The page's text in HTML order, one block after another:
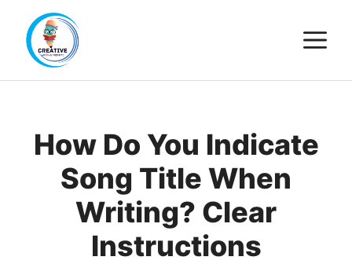
content
How Do You Indicate
Song Title When
Writing? Clear
Instructions